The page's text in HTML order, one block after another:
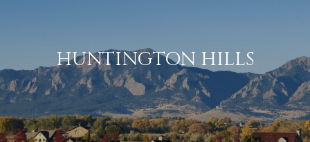
HUNTINGTON HILLS